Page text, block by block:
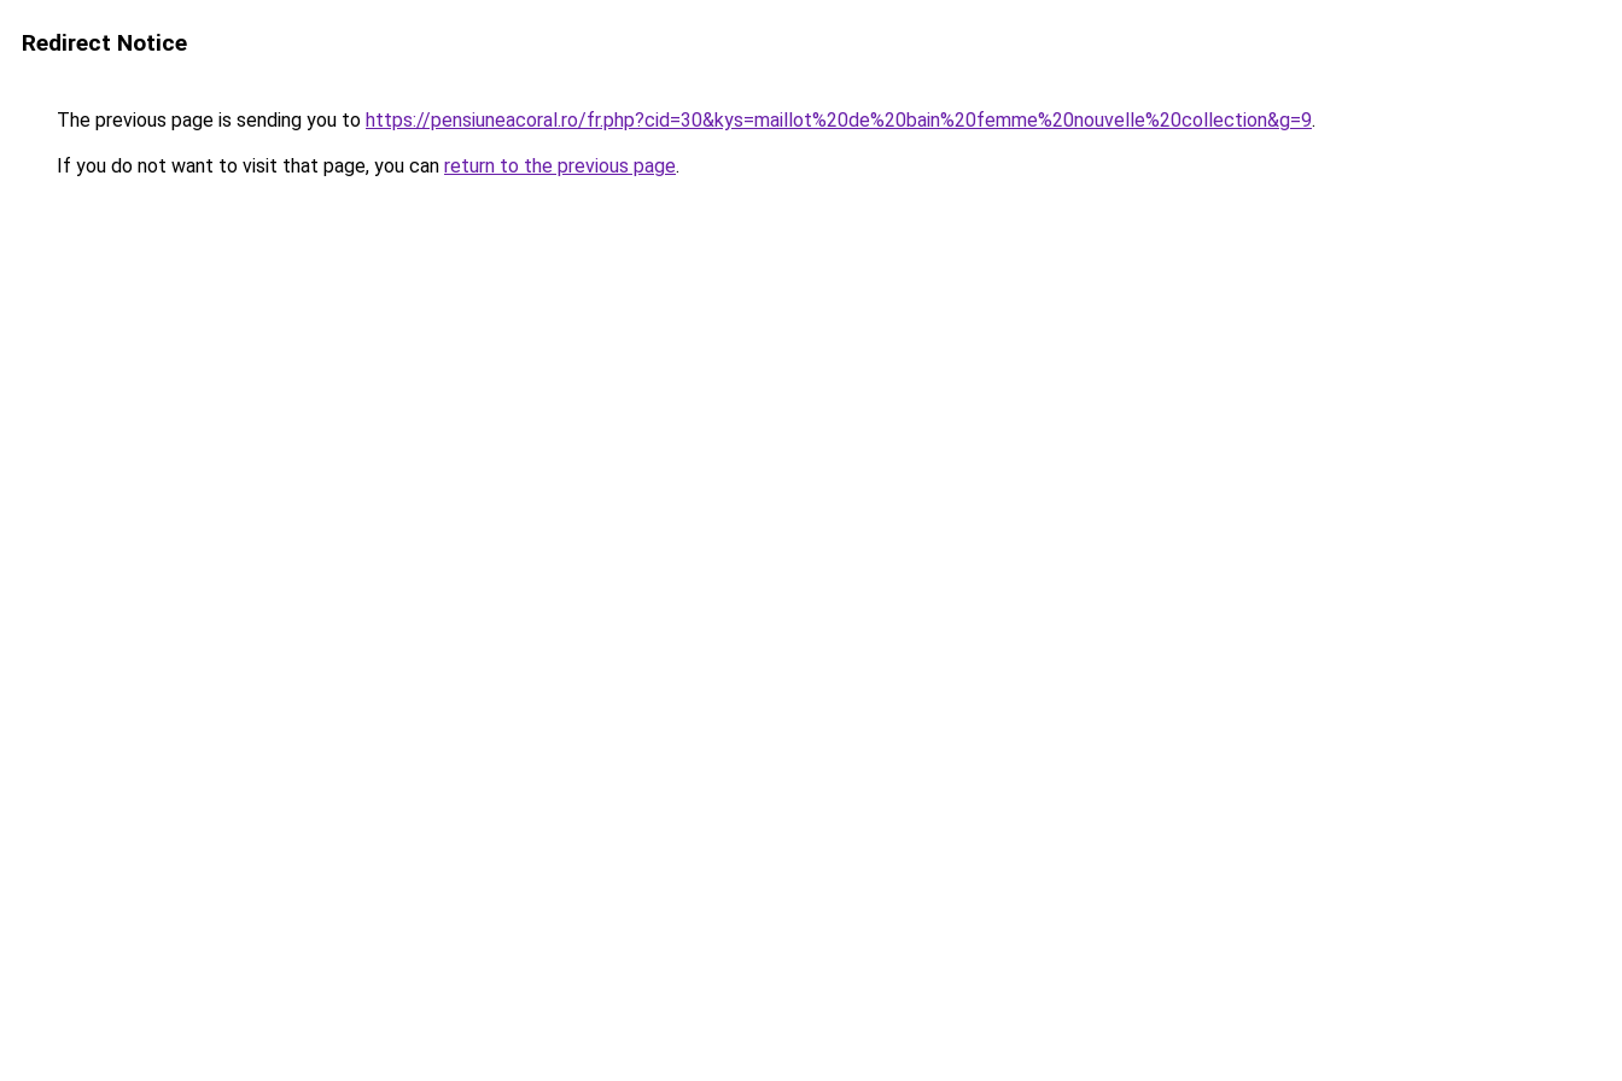
Redirect Notice
The previous page is sending you to https://pensiuneacoral.ro/fr.php?cid=30&kys=maillot%20de%20bain%20femme%20nouvelle%20collection&g=9.
If you do not want to visit that page, you can return to the previous page.